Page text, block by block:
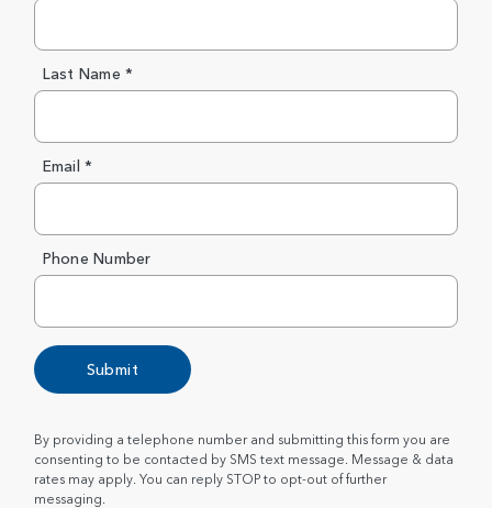
Last Name *
Email *
Phone Number
Submit
By providing a telephone number and submitting this form you are
consenting to be contacted by SMS text message. Message & data
rates may apply. You can reply STOP to opt-out of further
messaging.